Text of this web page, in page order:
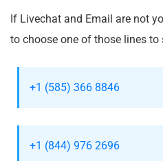
If Livechat and Email are not
to choose one of those lines to
+1 (585) 366 8846
+1 (844) 976 2696